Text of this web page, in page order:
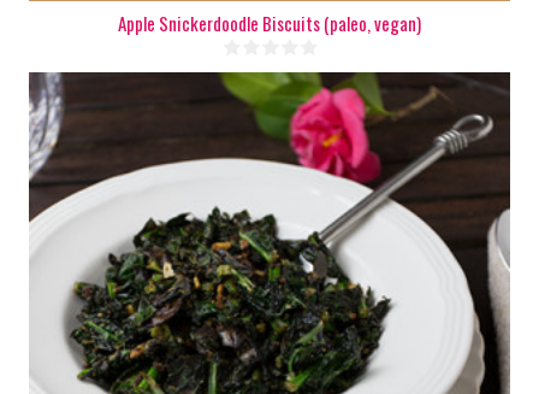
Apple Snickerdoodle Biscuits (paleo, vegan)
6